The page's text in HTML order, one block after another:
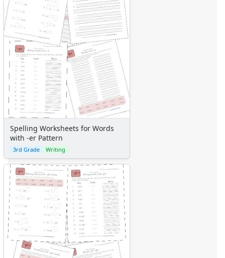
Spelling Worksheets for Words
with -er Pattern
3rd Grade Writing